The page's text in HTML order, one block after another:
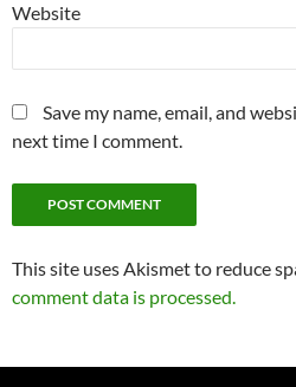
Website
Save my name, email, and
next time I comment.
This site uses Akismet to reduce
comment data is processed.